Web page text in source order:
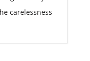
carelessness